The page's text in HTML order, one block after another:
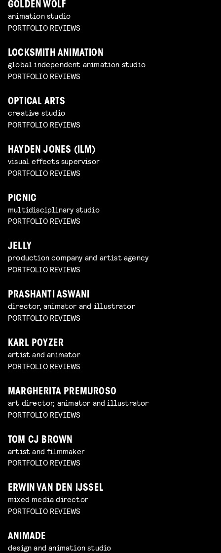
GOLDEN WOLF
animation studio
PORTFOLIO REVIEWS
LOCKSMITH ANIMATION
global independent animation studio
PORTFOLIO REVIEWS
OPTICAL ARTS
creative studio
PORTFOLIO REVIEWS
HAYDEN JONES (ILM)
visual effects supervisor
PORTFOLIO REVIEWS
PICNIC
multidisciplinary studio
PORTFOLIO REVIEWS
JELLY
production company and artist agency
PORTFOLIO REVIEWS
PRASHANTI ASWANI
director, animator and illustrator
PORTFOLIO REVIEWS
KARL POYZER
artist and animator
PORTFOLIO REVIEWS
MARGHERITA PREMUROSO
art director, animator and illustrator
PORTFOLIO REVIEWS
TOM CJ BROWN
artist and filmmaker
PORTFOLIO REVIEWS
ERWIN VAN DEN IJSSEL
mixed media director
PORTFOLIO REVIEWS
ANIMADE
design and animation studio